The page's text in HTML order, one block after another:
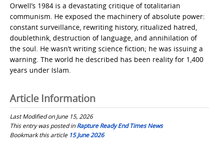
Orwell’s 1984 is a devastating critique of totalitarian
communism. He exposed the machinery of absolute power:
constant surveillance, rewriting history, ritualized hatred,
doublethink, destruction of language, and annihilation of
the soul. He wasn’t writing science fiction; he was issuing a
warning. The world he described has been reality for 1,400
years under Islam.
Article Information
Last Modified on June 15, 2026
This entry was posted inRapture Ready End Times News
Bookmark this article 15 June 2026